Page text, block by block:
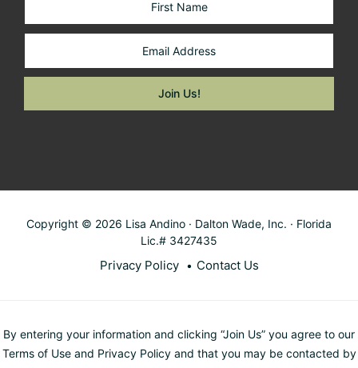
Copyright © 2026 Lisa Andino · Dalton Wade, Inc. · Florida
Lic.# 3427435
Privacy Policy Contact Us
By entering your information and clicking “Join Us” you agree to our
Terms of Use and Privacy Policy and that you may be contacted by